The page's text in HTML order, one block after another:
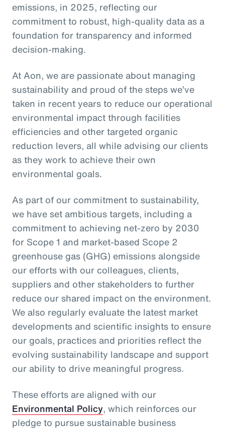
emissions, in 2025, reflecting our
commitment to robust, high-quality data as a
foundation for transparency and informed
decision-making.
At Aon, we are passionate about managing
sustainability and proud of the steps we’ve
taken in recent years to reduce our operational
environmental impact through facilities
efficiencies and other targeted organic
reduction levers, all while advising our clients
as they work to achieve their own
environmental goals.
As part of our commitment to sustainability,
we have set ambitious targets, including a
commitment to achieving net-zero by 2030
for Scope 1 and market-based Scope 2
greenhouse gas (GHG) emissions alongside
our efforts with our colleagues, clients,
suppliers and other stakeholders to further
reduce our shared impact on the environment.
We also regularly evaluate the latest market
developments and scientific insights to ensure
our goals, practices and priorities reflect the
evolving sustainability landscape and support
our ability to drive meaningful progress.
These efforts are aligned with our
Environmental Policy, which reinforces our
pledge to pursue sustainable business